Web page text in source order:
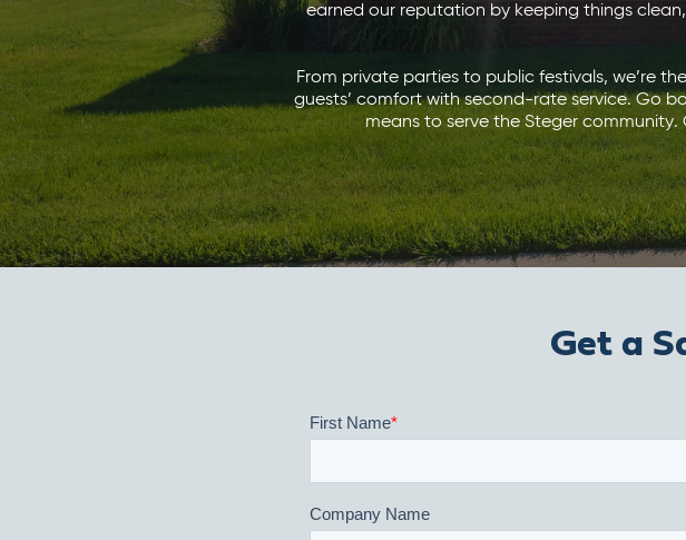
earned our reputation by keeping things
From private parties to public festivals, we’re
guests’ comfort with second-rate service. Go
means to serve the Steger
Get a